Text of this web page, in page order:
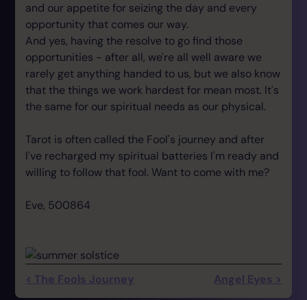
and our appetite for seizing the day and every
opportunity that comes our way.
And yes, having the resolve to go find those
opportunities - after all, we're all well aware we
rarely get anything handed to us, but we also know
that the things we work hardest for mean most. It's
the same for our spiritual needs as our physical.
Tarot is often called the Fool's journey and after
I've recharged my spiritual batteries I'm ready and
willing to follow that fool. Want to come with me?
Eve, 500864
< The Fools Journey Angel Eyes >